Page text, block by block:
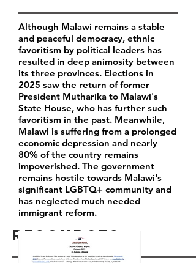
Resources
Although Malawi remains a stable
and peaceful democracy, ethnic
favoritism by political leaders has
resulted in deep animosity between
its three provinces. Elections in
2025 saw the return of former
President Mutharika to Malawi's
State House, who has further such
favoritism in the past. Meanwhile,
Malawi is suffering from a prolonged
economic depression and nearly
80% of the country remains
impoverished. The government
remains hostile towards Malawi's
significant LGBTQ+ community and
has neglected much needed
immigrant reform.